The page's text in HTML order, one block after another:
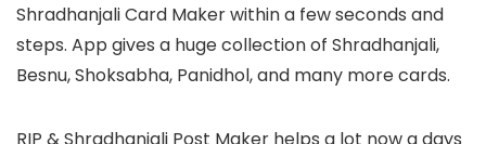
Shradhanjali Card Maker within a few seconds and
steps. App gives a huge collection of Shradhanjali,
Besnu, Shoksabha, Panidhol, and many more cards.
RIP & Shradhanjali Post Maker helps a lot now a days